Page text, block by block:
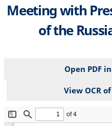
Meeting with
of the
Open PDF
View OCR
File